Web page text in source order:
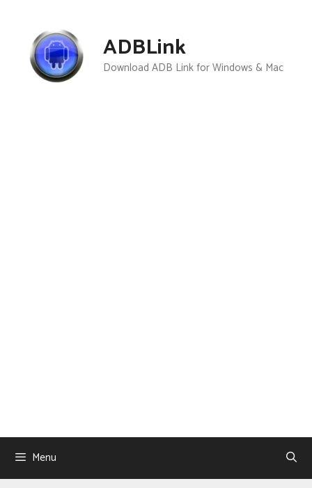
content
ADBLink
Download ADB Link for Windows & Mac
Menu